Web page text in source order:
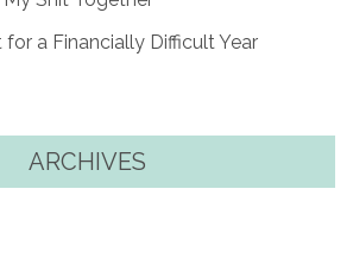
a Financially Difficult Year
ARCHIVES